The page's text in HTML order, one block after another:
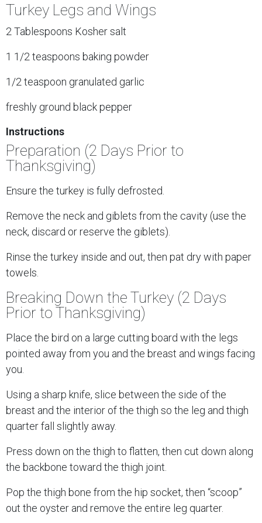
Turkey Legs and Wings
2 Tablespoons Kosher salt
1 1/2 teaspoons baking powder
1/2 teaspoon granulated garlic
freshly ground black pepper
Instructions
Preparation (2 Days Prior to
Thanksgiving)
Ensure the turkey is fully defrosted.
Remove the neck and giblets from the cavity (use the
neck, discard or reserve the giblets).
Rinse the turkey inside and out, then pat dry with paper
towels.
Breaking Down the Turkey (2 Days
Prior to Thanksgiving)
Place the bird on a large cutting board with the legs
pointed away from you and the breast and wings facing
you.
Using a sharp knife, slice between the side of the
breast and the interior of the thigh so the leg and thigh
quarter fall slightly away.
Press down on the thigh to flatten, then cut down along
the backbone toward the thigh joint.
Pop the thigh bone from the hip socket, then “scoop”
out the oyster and remove the entire leg quarter.